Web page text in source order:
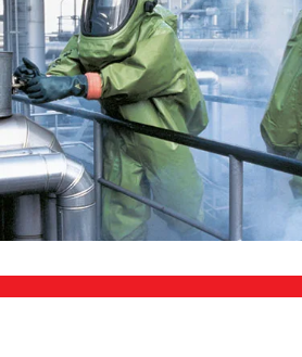
carousel